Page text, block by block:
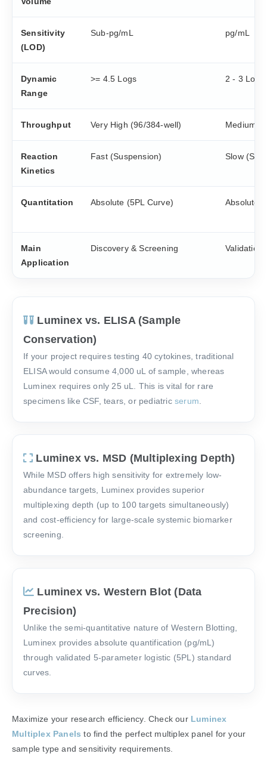
Sensitivity
(LOD)
Sub-pg/mL pg/mL
Dynamic
Range
>= 4.5 Logs 2 - 3 Logs
Throughput Very High (96/384-well) Medium
Reaction
Kinetics
Fast (Suspension) Slow
Quantitation Absolute (5PL Curve) Absolute
Main
Application
Discovery & Screening Validation
Luminex vs. ELISA (Sample
Conservation)
If your project requires testing 40 cytokines, traditional
ELISA would consume 4,000 uL of sample, whereas
Luminex requires only 25 uL. This is vital for rare
specimens like CSF, tears, or pediatric serum
Luminex vs. MSD (Multiplexing Depth)
While MSD offers high sensitivity for extremely low-
abundance targets, Luminex provides superior
multiplexing depth (up to 100 targets simultaneously)
and cost-efficiency for large-scale systemic biomarker
screening.
Luminex vs. Western Blot (Data
Precision)
Unlike the semi-quantitative nature of Western Blotting,
Luminex provides absolute quantification (pg/mL)
through validated 5-parameter logistic (5PL) standard
curves.
Maximize your research efficiency. Check our Luminex
Multiplex Panels to find the perfect multiplex panel for your
sample type and sensitivity requirements.